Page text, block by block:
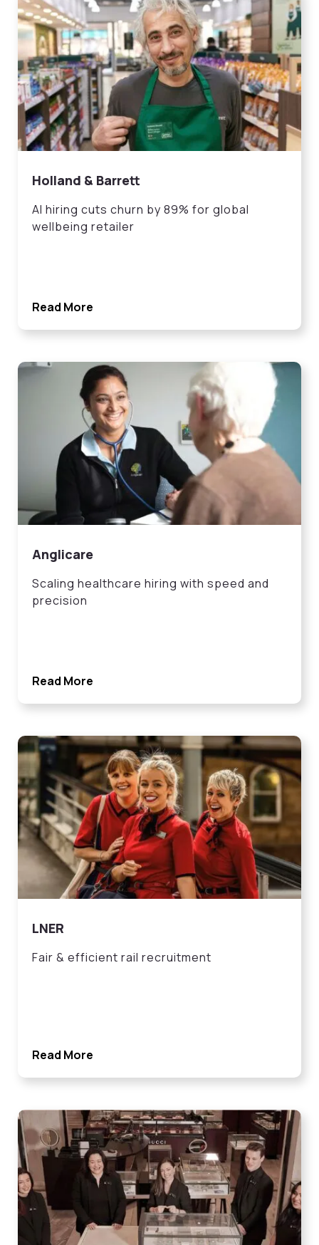
Holland & Barrett
AI hiring cuts churn by 89% for global
wellbeing retailer
Read More
Anglicare
Scaling healthcare hiring with speed and
precision
Read More
LNER
Fair & efficient rail recruitment
Read More